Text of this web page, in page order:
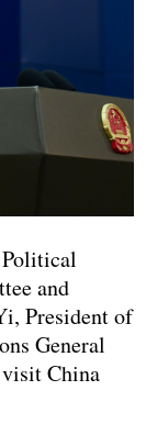
and
President of
General
China